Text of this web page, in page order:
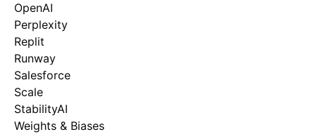
OpenAI
Perplexity
Replit
Runway
Salesforce
Scale
StabilityAI
Weights & Biases